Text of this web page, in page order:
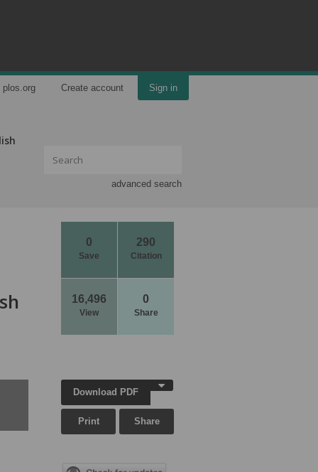
plos.org Create account Sign in
advanced search
0
Save
290
Citation
16,496
View
0
Share
Download PDF
Print Share